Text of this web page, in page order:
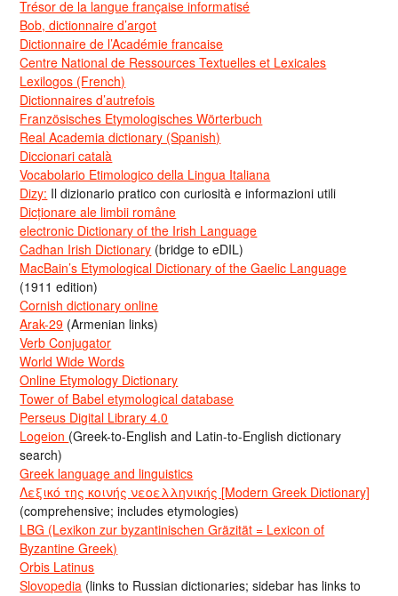
Trésor de la langue française informatisé
Bob, dictionnaire d’argot
Dictionnaire de l’Académie francaise
Centre National de Ressources Textuelles et Lexicales
Lexilogos (French)
Dictionnaires d’autrefois
Französisches Etymologisches Wörterbuch
Real Academia dictionary (Spanish)
Diccionari català
Vocabolario Etimologico della Lingua Italiana
Dizy: Il dizionario pratico con curiosità e informazioni utili
Dicționare ale limbii române
electronic Dictionary of the Irish Language
Cadhan Irish Dictionary (bridge to eDIL)
MacBain’s Etymological Dictionary of the Gaelic Language
(1911 edition)
Cornish dictionary online
Arak-29 (Armenian links)
Verb Conjugator
World Wide Words
Online Etymology Dictionary
Tower of Babel etymological database
Perseus Digital Library 4.0
Logeion (Greek-to-English and Latin-to-English dictionary
search)
Greek language and linguistics
Λεξικό της κοινής νεοελληνικής [Modern Greek Dictionary]
(comprehensive; includes etymologies)
LBG (Lexikon zur byzantinischen Gräzität = Lexicon of
Byzantine Greek)
Orbis Latinus
Slovopedia (links to Russian dictionaries; sidebar has links to